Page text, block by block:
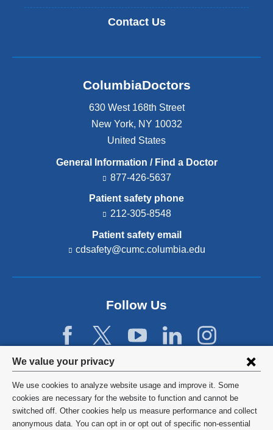
Privacy
settings
and
cookie
We value your privacy
We use cookies to analyze website usage and improve it. Some
cookies are necessary for the website to function and cannot be
switched off. Other cookies help us measure performance and collect
anonymous data. You can opt in or opt out of specific non-essential
Contact Us
ColumbiaDoctors
630 West 168th Street
New York, NY 10032
United States
General Information / Find a Doctor
877-426-5637
Patient safety phone
212-305-8548
Patient safety email
cdsafety@cumc.columbia.edu
d
s
a
i
l)
Follow Us
©2026 Columbia University
Privacy Policy